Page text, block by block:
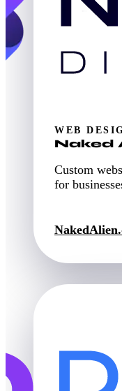
WEB
Naked
Custom
for